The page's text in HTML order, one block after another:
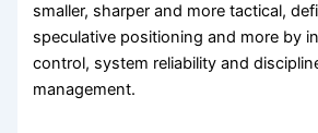
smaller, sharper and more tactical,
speculative positioning and more by
control, system reliability and
management.